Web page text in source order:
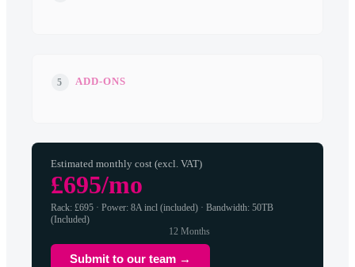
5 ADD-ONS
Estimated monthly cost (excl. VAT)
£695/mo
Rack: £695 · Power: 8A incl (included) · Bandwidth: 50TB
(Included)
12 Months
Submit to our team →